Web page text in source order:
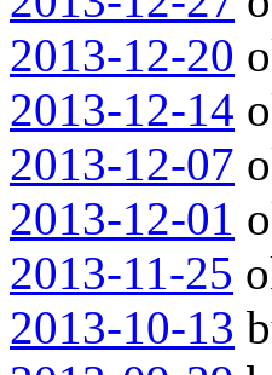
2013-12-20
2013-12-14
2013-12-07
2013-12-01
2013-11-25
2013-10-13